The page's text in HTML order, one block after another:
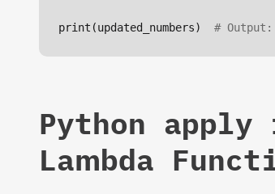
print(updated_numbers) #
Python
Lambda